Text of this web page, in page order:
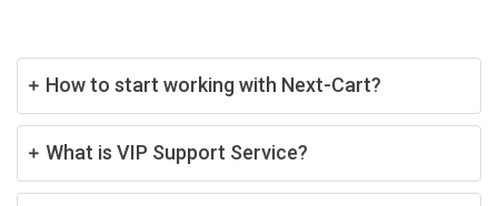
How to start working with Next-Cart?
What is VIP Support Service?